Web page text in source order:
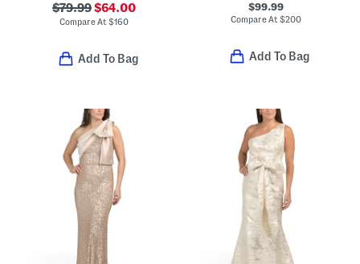
$79.99$64.00
Compare At$160
Add To Bag
$99.99
Compare At $200
Add To Bag